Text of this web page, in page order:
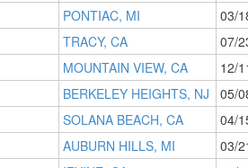
PONTIAC, MI 03/
TRACY, CA 07/
MOUNTAIN VIEW, CA 12/
BERKELEY HEIGHTS, NJ 05/
SOLANA BEACH, CA 04/
AUBURN HILLS, MI 03/